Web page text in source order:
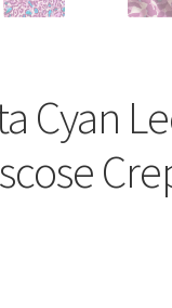
Cyan